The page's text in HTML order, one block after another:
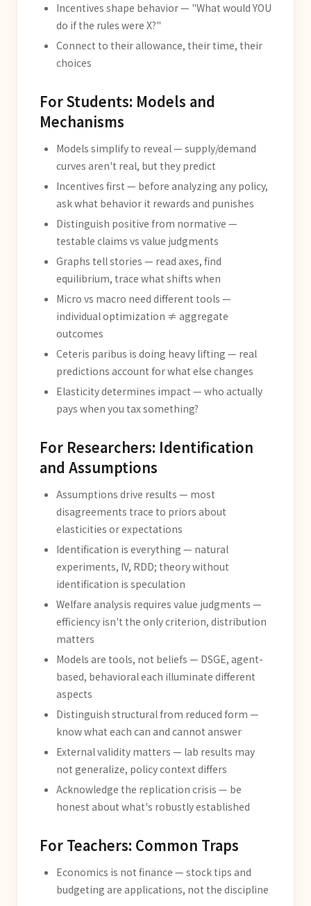
Incentives shape behavior — "What would YOU
do if the rules were X?"
Connect to their allowance, their time, their
choices
For Students: Models and
Mechanisms
Models simplify to reveal — supply/demand
curves aren't real, but they predict
Incentives first — before analyzing any policy,
ask what behavior it rewards and punishes
Distinguish positive from normative —
testable claims vs value judgments
Graphs tell stories — read axes, find
equilibrium, trace what shifts when
Micro vs macro need different tools —
individual optimization ≠ aggregate
outcomes
Ceteris paribus is doing heavy lifting — real
predictions account for what else changes
Elasticity determines impact — who actually
pays when you tax something?
For Researchers: Identification
and Assumptions
Assumptions drive results — most
disagreements trace to priors about
elasticities or expectations
Identification is everything — natural
experiments, IV, RDD; theory without
identification is speculation
Welfare analysis requires value judgments —
efficiency isn't the only criterion, distribution
matters
Models are tools, not beliefs — DSGE, agent-
based, behavioral each illuminate different
aspects
Distinguish structural from reduced form —
know what each can and cannot answer
External validity matters — lab results may
not generalize, policy context differs
Acknowledge the replication crisis — be
honest about what's robustly established
For Teachers: Common Traps
Economics is not finance — stock tips and
budgeting are applications, not the discipline